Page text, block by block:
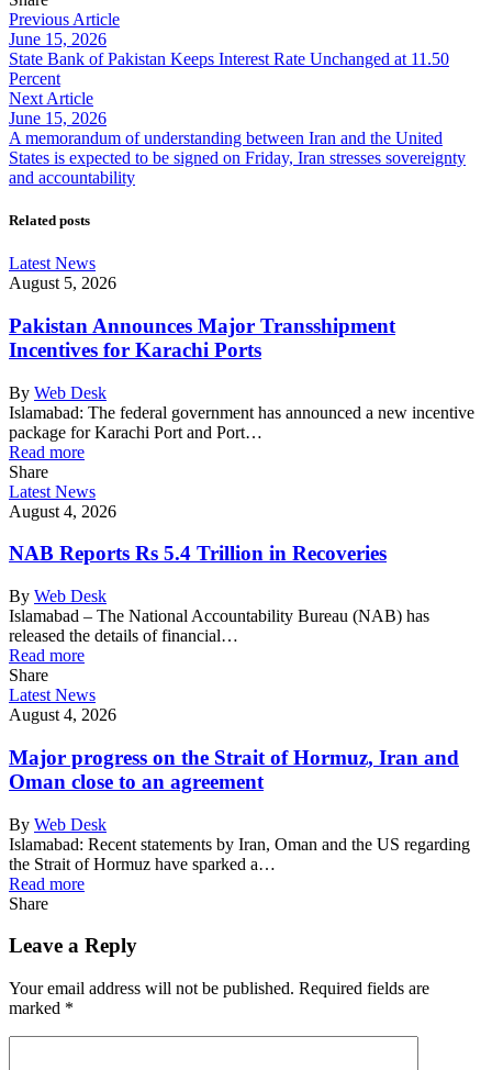
Previous Article
June 15, 2026
State Bank of Pakistan Keeps Interest Rate Unchanged at 11.50
Percent
Next Article
June 15, 2026
A memorandum of understanding between Iran and the United
States is expected to be signed on Friday, Iran stresses sovereignty
and accountability
Related posts
Latest News
August 5, 2026
Pakistan Announces Major Transshipment
Incentives for Karachi Ports
By Web Desk
Islamabad: The federal government has announced a new incentive
package for Karachi Port and Port…
Read more
Share
Latest News
August 4, 2026
NAB Reports Rs 5.4 Trillion in Recoveries
By Web Desk
Islamabad – The National Accountability Bureau (NAB) has
released the details of financial…
Read more
Share
Latest News
August 4, 2026
Major progress on the Strait of Hormuz, Iran and
Oman close to an agreement
By Web Desk
Islamabad: Recent statements by Iran, Oman and the US regarding
the Strait of Hormuz have sparked a…
Read more
Share
Leave a Reply
Your email address will not be published. Required fields are
marked *